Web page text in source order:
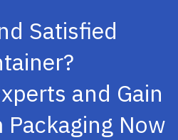
Satisfied
and Gain
Packaging Now